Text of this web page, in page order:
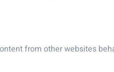
from other websites